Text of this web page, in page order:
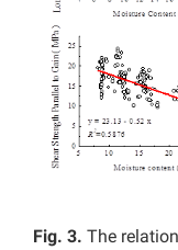
Fig. 3. The